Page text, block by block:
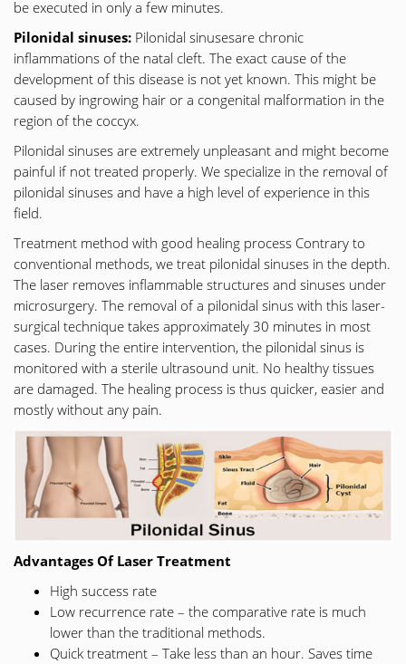
be executed in only a few minutes.
Pilonidal sinuses: Pilonidal sinusesare chronic
inflammations of the natal cleft. The exact cause of the
development of this disease is not yet known. This might be
caused by ingrowing hair or a congenital malformation in the
region of the coccyx.
Pilonidal sinuses are extremely unpleasant and might become
painful if not treated properly. We specialize in the removal of
pilonidal sinuses and have a high level of experience in this
field.
Treatment method with good healing process Contrary to
conventional methods, we treat pilonidal sinuses in the depth.
The laser removes inflammable structures and sinuses under
microsurgery. The removal of a pilonidal sinus with this laser-
surgical technique takes approximately 30 minutes in most
cases. During the entire intervention, the pilonidal sinus is
monitored with a sterile ultrasound unit. No healthy tissues
are damaged. The healing process is thus quicker, easier and
mostly without any pain.
Advantages Of Laser Treatment
High success rate
Low recurrence rate – the comparative rate is much
lower than the traditional methods.
Quick treatment – Take less than an hour. Saves time